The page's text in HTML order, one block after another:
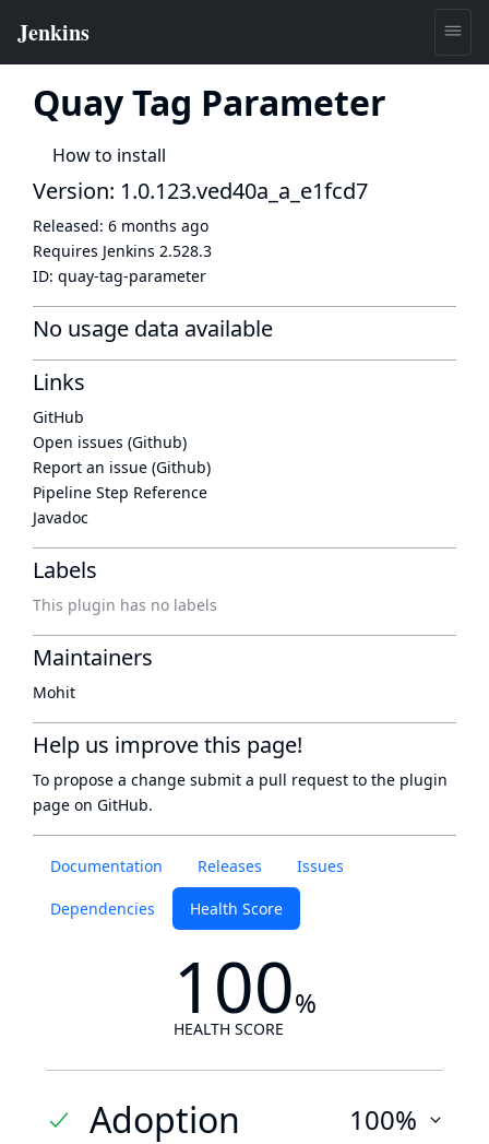
Quay Tag Parameter
How to install
Documentation Releases Issues
Dependencies Health Score
100%
HEALTH SCORE
Adoption 100%
Version: 1.0.123.ved40a_a_e1fcd7
Released: 6 months ago
Requires Jenkins 2.528.3
ID: quay-tag-parameter
No usage data available
Links
GitHub
Open issues (Github)
Report an issue (Github)
Pipeline Step Reference
Javadoc
Labels
This plugin has no labels
Maintainers
Mohit
Help us improve this page!
To propose a change submit a pull request to the plugin
page on GitHub.